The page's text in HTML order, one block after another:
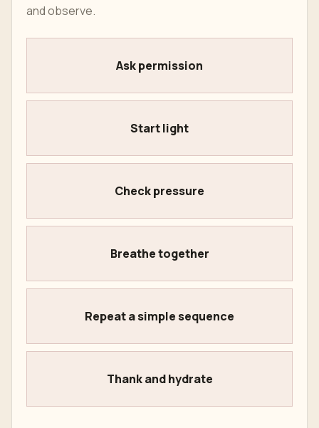
and observe.
Ask permission
Start light
Check pressure
Breathe together
Repeat a simple sequence
Thank and hydrate